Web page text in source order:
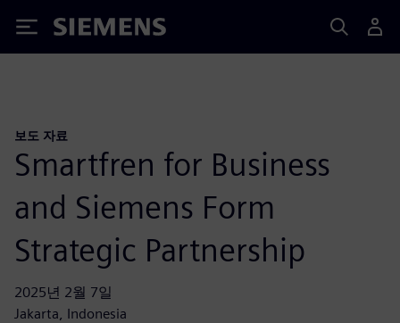
Siemens
보도 자료
Smartfren for Business
and Siemens Form
Strategic Partnership
2025년 2월 7일
Jakarta, Indonesia